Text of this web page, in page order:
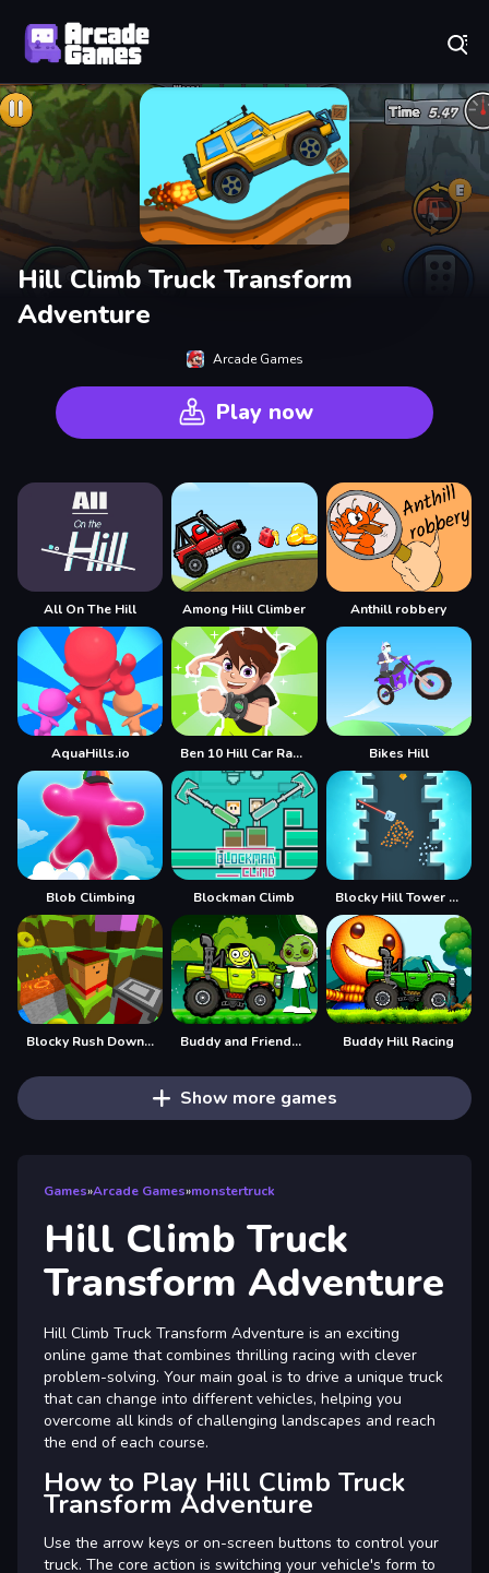
Hill Climb Truck Transform
Adventure
Arcade Games
Play now
All On The Hill Among Hill Climber Anthill robbery
AquaHills.io Ben 10 Hill Car Racing Alien Boy Bikes Hill
Blob Climbing Blockman Climb Blocky Hill Tower Game
Blocky Rush Downhill Buddy and Friends Hill Climb Buddy Hill Racing
Show more games
Games»Arcade Games»monstertruck
Hill Climb Truck
Transform Adventure
Hill Climb Truck Transform Adventure is an exciting
online game that combines thrilling racing with clever
problem-solving. Your main goal is to drive a unique truck
that can change into different vehicles, helping you
overcome all kinds of challenging landscapes and reach
the end of each course.
How to Play Hill Climb Truck
Transform Adventure
Use the arrow keys or on-screen buttons to control your
truck. The core action is switching your vehicle's form to